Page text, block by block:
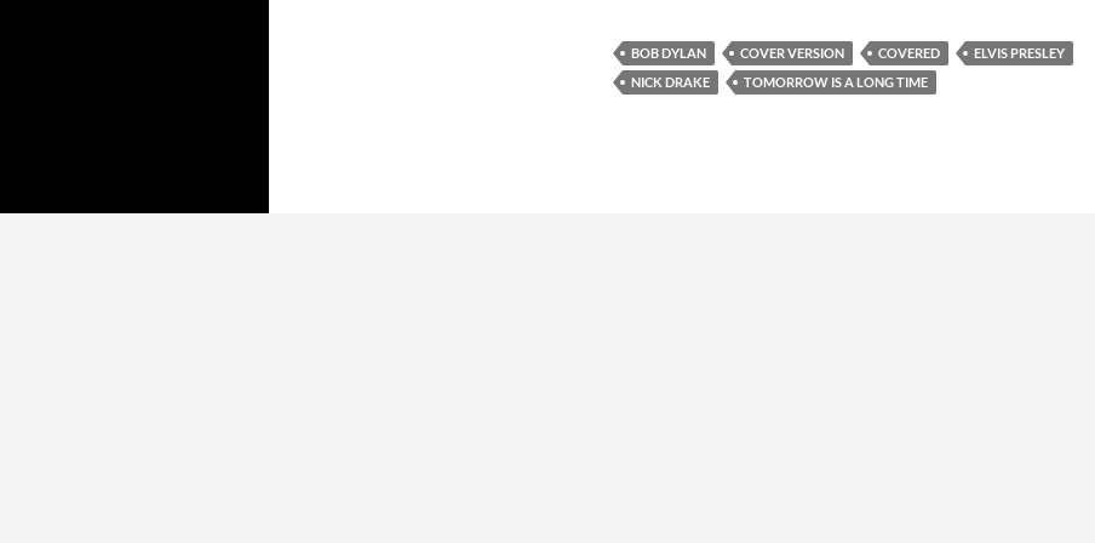
BOB DYLAN COVER VERSION COVERED
ELVIS PRESLEY
NICK DRAKE
TOMORROW IS A LONG TIME